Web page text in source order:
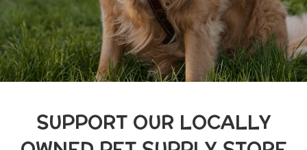
SUPPORT OUR LOCALLY